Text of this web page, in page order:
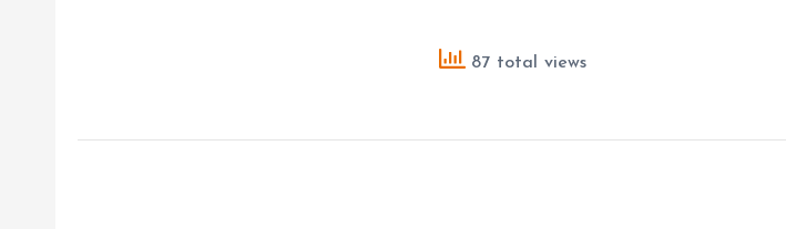
87 total views